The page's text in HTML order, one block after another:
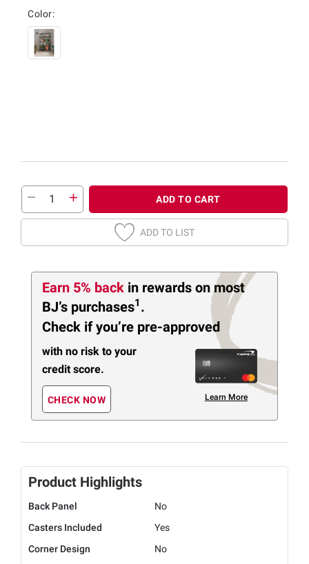
Color:
ADD TO CART
ADD TO LIST
Earn 5% back in rewards on most
BJ’s purchases1 .
Check if you’re pre-approved
with no risk to your
credit score.
CHECK NOW Learn More
Product Highlights
Back Panel
No
Casters Included
Yes
Corner Design
No